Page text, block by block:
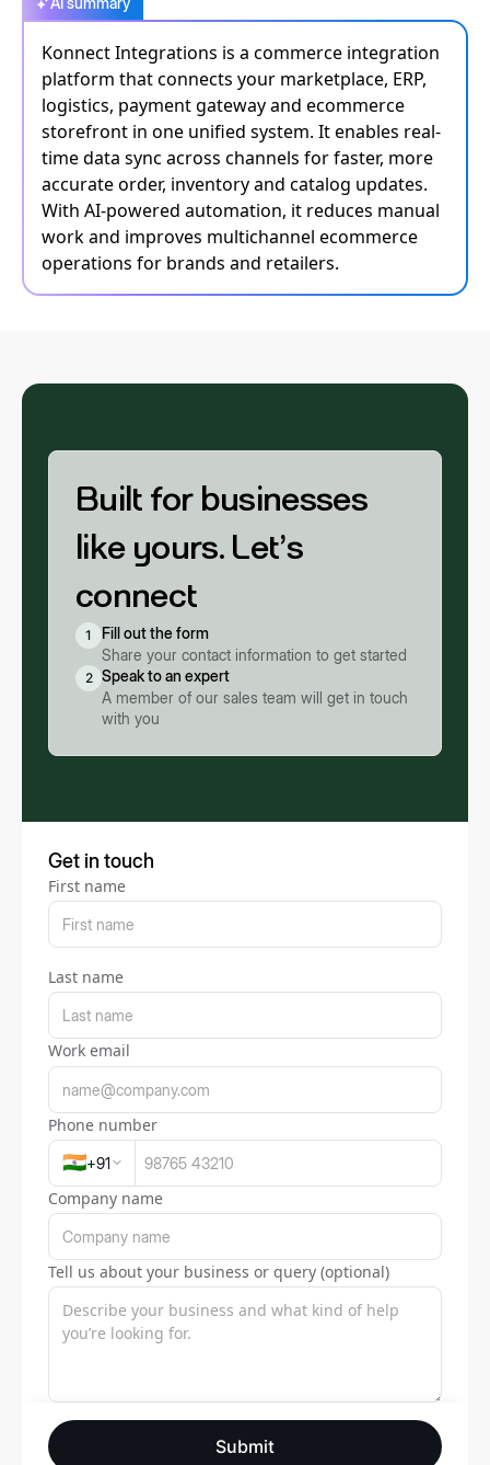
Konnect Integrations is a commerce integration
platform that connects your marketplace, ERP,
logistics, payment gateway and ecommerce
storefront in one unified system. It enables real-
time data sync across channels for faster, more
accurate order, inventory and catalog updates.
With AI-powered automation, it reduces manual
work and improves multichannel ecommerce
operations for brands and retailers.
Built for businesses
like yours. Let’s
connect
1
Fill out the form
Share your contact information to get started
2 Speak to an expert
A member of our sales team will get in touch
with you
Get in touch
First name
Last name
Work email
Phone number
🇮🇳+91
Company name
Tell us about your business or query (optional)
Submit